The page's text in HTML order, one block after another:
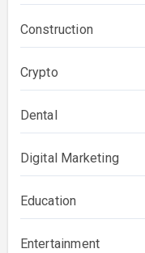
Construction
Crypto
Dental
Digital Marketing
Education
Entertainment